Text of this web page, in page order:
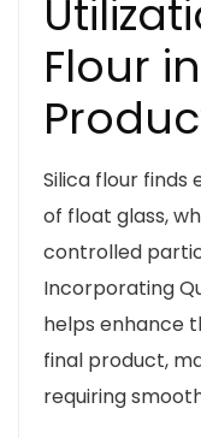
Flour
Silica flour finds
of float glass,
controlled
Incorporating
helps enhance
final product,
requiring